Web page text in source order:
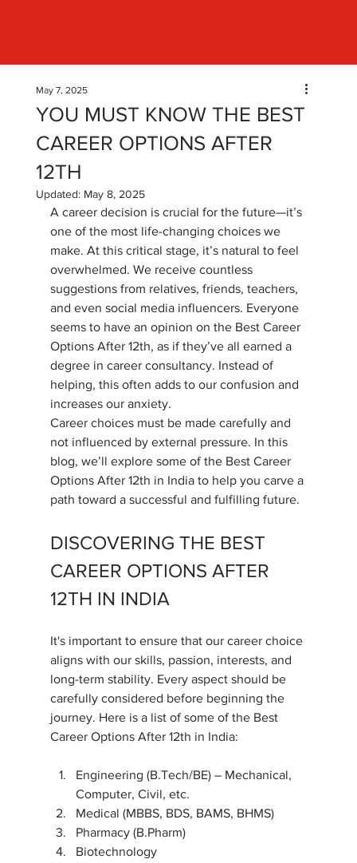
YOU MUST KNOW THE BEST
CAREER OPTIONS AFTER
12TH
May 7, 2025
Updated: May 8, 2025
A career decision is crucial for the future—it’s
one of the most life-changing choices we
make. At this critical stage, it’s natural to feel
overwhelmed. We receive countless
suggestions from relatives, friends, teachers,
and even social media influencers. Everyone
seems to have an opinion on the Best Career
Options After 12th, as if they’ve all earned a
degree in career consultancy. Instead of
helping, this often adds to our confusion and
increases our anxiety.
Career choices must be made carefully and
not influenced by external pressure. In this
blog, we’ll explore some of the Best Career
Options After 12th in India to help you carve a
path toward a successful and fulfilling future.
DISCOVERING THE BEST
CAREER OPTIONS AFTER
12TH IN INDIA
It's important to ensure that our career choice
aligns with our skills, passion, interests, and
long-term stability. Every aspect should be
carefully considered before beginning the
journey. Here is a list of some of the Best
Career Options After 12th in India:
Engineering (B.Tech/BE) – Mechanical,
Computer, Civil, etc.
Medical (MBBS, BDS, BAMS, BHMS)
Pharmacy (B.Pharm)
Biotechnology